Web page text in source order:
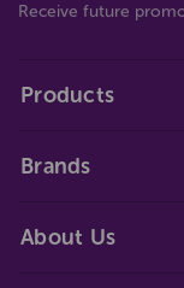
Products
Brands
About Us
Receive future